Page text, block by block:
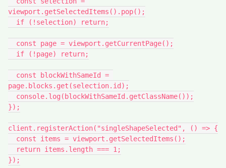
viewport.getSelectedItems().pop();
  if (!selection) return;
  const page = viewport.getCurrentPage();
  if (!page) return;
page.blocks.get(selection.id);
  console.log(blockWithSameId.getClassName());
});
client.registerAction("singleShapeSelected", () => {
  const items = viewport.getSelectedItems();
  return items.length === 1;
});